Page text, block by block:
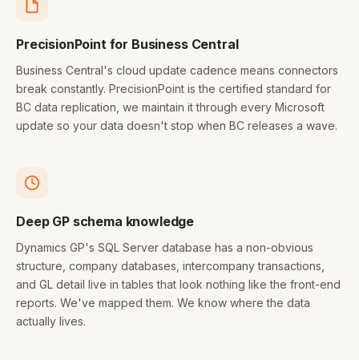
PrecisionPoint for Business Central
Business Central's cloud update cadence means connectors
break constantly. PrecisionPoint is the certified standard for
BC data replication, we maintain it through every Microsoft
update so your data doesn't stop when BC releases a wave.
Deep GP schema knowledge
Dynamics GP's SQL Server database has a non-obvious
structure, company databases, intercompany transactions,
and GL detail live in tables that look nothing like the front-end
reports. We've mapped them. We know where the data
actually lives.